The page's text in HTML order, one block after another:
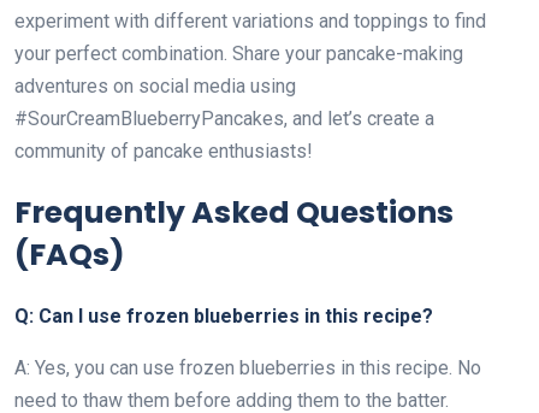
experiment with different variations and toppings to find
your perfect combination. Share your pancake-making
adventures on social media using
#SourCreamBlueberryPancakes, and let’s create a
community of pancake enthusiasts!
Frequently Asked Questions
(FAQs)
Q: Can I use frozen blueberries in this recipe?
A: Yes, you can use frozen blueberries in this recipe. No
need to thaw them before adding them to the batter.